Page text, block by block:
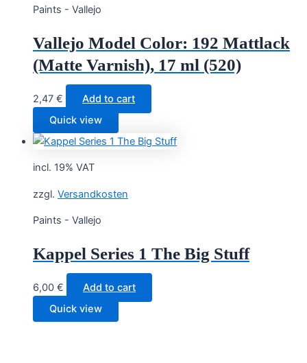
Paints - Vallejo
Vallejo Model Color: 192 Mattlack
(Matte Varnish), 17 ml (520)
2,47 €
Add to cart
Quick view
incl. 19% VAT
zzgl. Versandkosten
Paints - Vallejo
Kappel Series 1 The Big Stuff
6,00 €
Add to cart
Quick view